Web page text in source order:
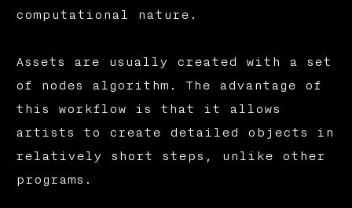
computational nature.
Assets are usually created with a set
of nodes algorithm. The advantage of
this workflow is that it allows
artists to create detailed objects in
relatively short steps, unlike other
programs.